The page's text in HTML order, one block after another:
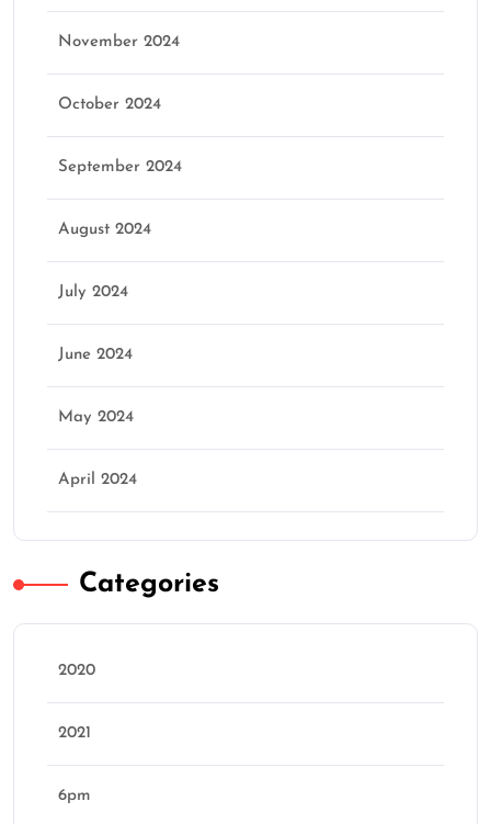
November 2024
October 2024
September 2024
August 2024
July 2024
June 2024
May 2024
April 2024
Categories
2020
2021
6pm